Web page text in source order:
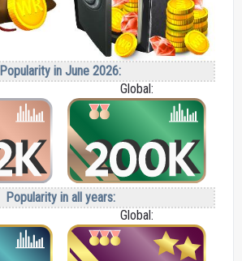
Popularity in June 2026:
Global:
Popularity in all years:
Global: